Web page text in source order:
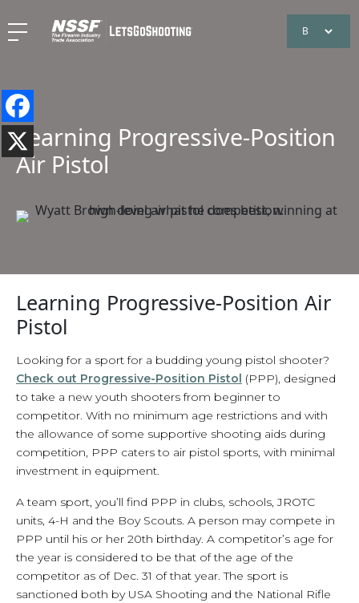
Learning Progressive-Position
Air Pistol
Learning Progressive-Position Air
Pistol
Looking for a sport for a budding young pistol shooter?
Check out Progressive-Position Pistol (PPP), designed
to take a new youth shooters from beginner to
competitor. With no minimum age restrictions and with
the allowance of some supportive shooting aids during
competition, PPP caters to air pistol sports, with minimal
investment in equipment.
A team sport, you’ll find PPP in clubs, schools, JROTC
units, 4-H and the Boy Scouts. A person may compete in
PPP until his or her 20th birthday. A competitor’s age for
the year is considered to be that of the age of the
competitor as of Dec. 31 of that year. The sport is
sanctioned both by USA Shooting and the National Rifle